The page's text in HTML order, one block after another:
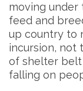
moving
feed and
up country to
incursion, not
of shelter
falling on